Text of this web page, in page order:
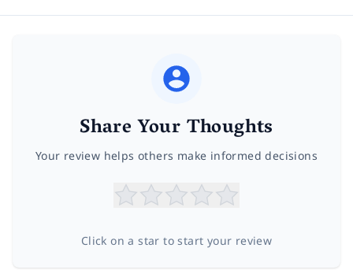
Share Your Thoughts
Your review helps others make informed decisions
Click on a star to start your review